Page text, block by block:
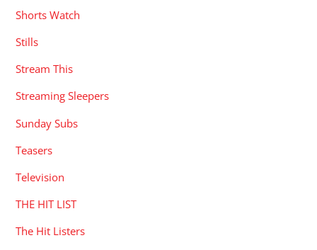
Shorts Watch
Stills
Stream This
Streaming Sleepers
Sunday Subs
Teasers
Television
THE HIT LIST
The Hit Listers